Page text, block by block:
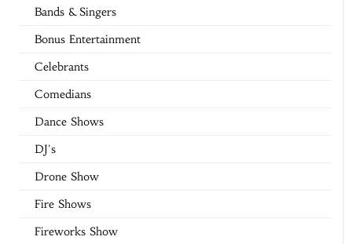
Bands & Singers
Bonus Entertainment
Celebrants
Comedians
Dance Shows
DJ's
Drone Show
Fire Shows
Fireworks Show